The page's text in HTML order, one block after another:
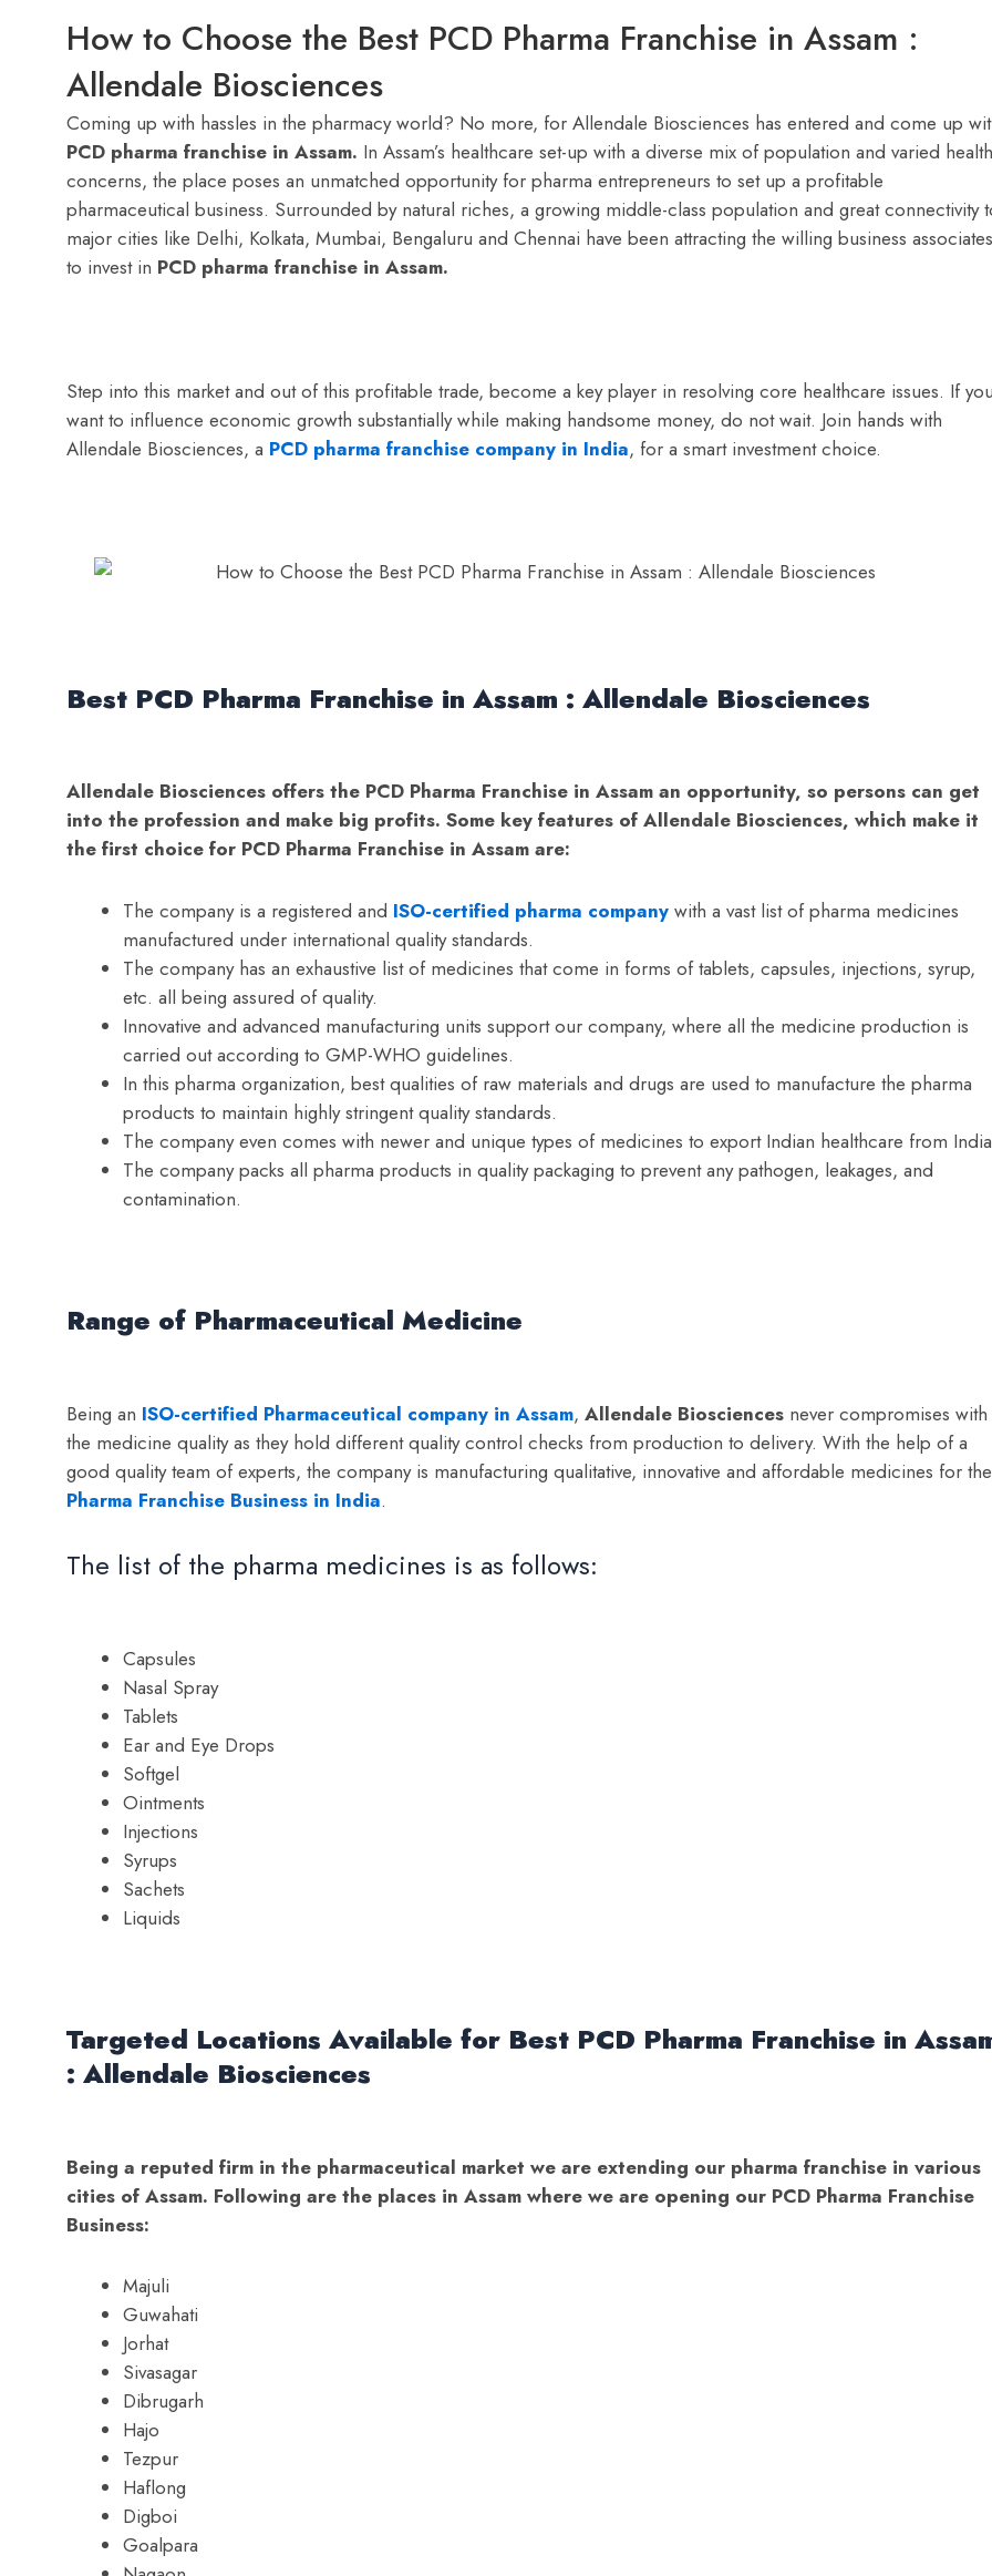
How to Choose the Best PCD Pharma Franchise in Assam :
Allendale Biosciences
Coming up with hassles in the pharmacy world? No more, for Allendale Biosciences has entered and come up
PCD pharma franchise in Assam. In Assam’s healthcare set-up with a diverse mix of population and varied health
concerns, the place poses an unmatched opportunity for pharma entrepreneurs to set up a profitable
pharmaceutical business. Surrounded by natural riches, a growing middle-class population and great connectivity
major cities like Delhi, Kolkata, Mumbai, Bengaluru and Chennai have been attracting the willing business associates
to invest in PCD pharma franchise in Assam.
Step into this market and out of this profitable trade, become a key player in resolving core healthcare issues. If you
want to influence economic growth substantially while making handsome money, do not wait. Join hands with
Allendale Biosciences, a PCD pharma franchise company in India, for a smart investment choice.
Best PCD Pharma Franchise in Assam : Allendale Biosciences
Allendale Biosciences offers the PCD Pharma Franchise in Assam an opportunity, so persons can get
into the profession and make big profits. Some key features of Allendale Biosciences, which make it
the first choice for PCD Pharma Franchise in Assam are:
The company is a registered and ISO-certified pharma company with a vast list of pharma medicines
manufactured under international quality standards.
The company has an exhaustive list of medicines that come in forms of tablets, capsules, injections, syrup,
etc. all being assured of quality.
Innovative and advanced manufacturing units support our company, where all the medicine production is
carried out according to GMP-WHO guidelines.
In this pharma organization, best qualities of raw materials and drugs are used to manufacture the pharma
products to maintain highly stringent quality standards.
The company even comes with newer and unique types of medicines to export Indian healthcare from
The company packs all pharma products in quality packaging to prevent any pathogen, leakages, and
contamination.
Range of Pharmaceutical Medicine
Being an ISO-certified Pharmaceutical company in Assam, Allendale Biosciences never compromises with
the medicine quality as they hold different quality control checks from production to delivery. With the help of a
good quality team of experts, the company is manufacturing qualitative, innovative and affordable medicines for the
Pharma Franchise Business in India.
The list of the pharma medicines is as follows:
Capsules
Nasal Spray
Tablets
Ear and Eye Drops
Softgel
Ointments
Injections
Syrups
Sachets
Liquids
Targeted Locations Available for Best PCD Pharma Franchise in
: Allendale Biosciences
Being a reputed firm in the pharmaceutical market we are extending our pharma franchise in various
cities of Assam. Following are the places in Assam where we are opening our PCD Pharma Franchise
Business:
Majuli
Guwahati
Jorhat
Sivasagar
Dibrugarh
Hajo
Tezpur
Haflong
Digboi
Goalpara